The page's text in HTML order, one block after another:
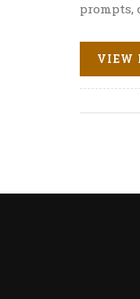
prompts,
VIEW